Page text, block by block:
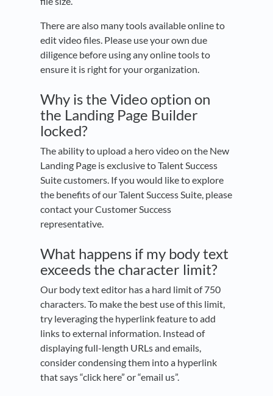
There are also many tools available online to
edit video files. Please use your own due
diligence before using any online tools to
ensure it is right for your organization.
Why is the Video option on
the Landing Page Builder
locked?
The ability to upload a hero video on the New
Landing Page is exclusive to Talent Success
Suite customers. If you would like to explore
the benefits of our Talent Success Suite, please
contact your Customer Success
representative.
What happens if my body text
exceeds the character limit?
Our body text editor has a hard limit of 750
characters. To make the best use of this limit,
try leveraging the hyperlink feature to add
links to external information. Instead of
displaying full-length URLs and emails,
consider condensing them into a hyperlink
that says “click here” or “email us”.